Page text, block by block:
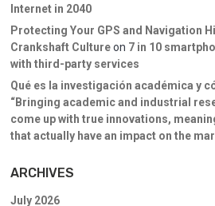
Internet in 2040
Protecting Your GPS and Navigation
Crankshaft Cultureon 7 in 10
with third-party services
Qué es la investigación académica y
“Bringing academic and industrial
come up with true innovations,
that actually have an impact on the
ARCHIVES
July 2026